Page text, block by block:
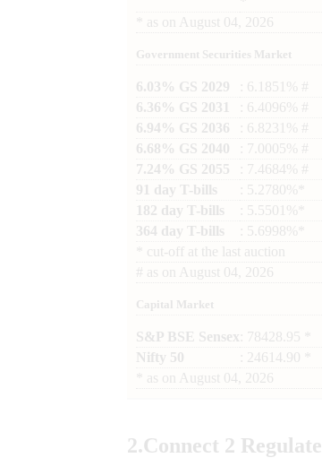
as on August 04, 2026
Government Securities Market
6.03% GS 2029
: 6.1851% #
6.36% GS 2031
: 6.4096% #
6.94% GS 2036
: 6.8231% #
6.68% GS 2040
: 7.0005% #
7.24% GS 2055
: 7.4684% #
91 day T-bills
: 5.2780%*
182 day T-bills
: 5.5501%*
364 day T-bills
: 5.6998%*
cut-off at the last auction
# as on August 04, 2026
Capital Market
S&P BSE Sensex : 78428.95 *
Nifty 50
: 24614.90 *
as on August 04, 2026
2.Connect 2 Regulate